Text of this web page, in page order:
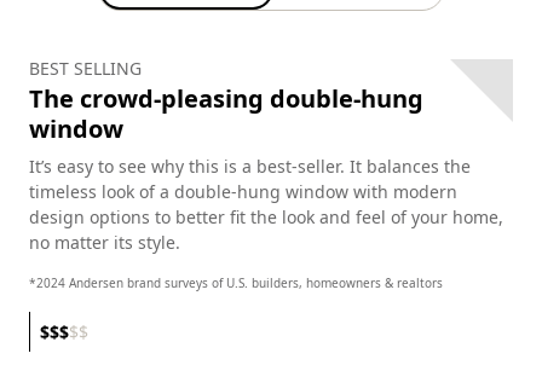
BEST SELLING
The crowd-pleasing double-hung
window
It’s easy to see why this is a best-seller. It balances the
timeless look of a double-hung window with modern
design options to better fit the look and feel of your home,
no matter its style.
*2024 Andersen brand surveys of U.S. builders, homeowners & realtors
$$$$$